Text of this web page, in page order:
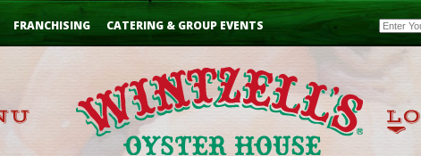
FRANCHISING CATERING & GROUP EVENTS Email